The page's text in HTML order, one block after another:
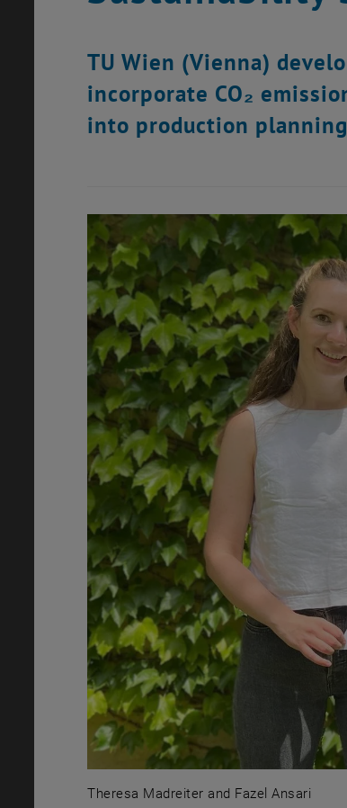
TU Wien (Vienna)
incorporate CO₂
into production
Theresa Madreiter and Fazel Ansari